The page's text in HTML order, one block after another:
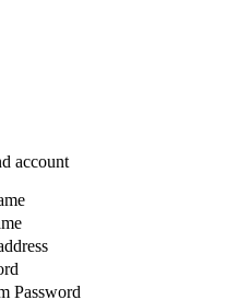
account
Password